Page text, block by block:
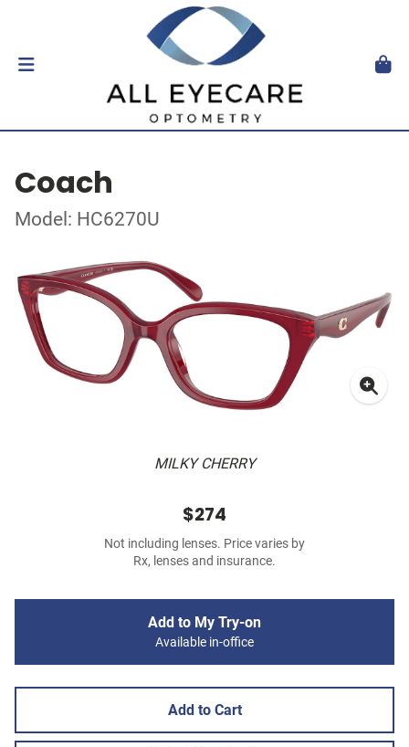
Coach
Model: HC6270U
MILKY CHERRY
$274
Not including lenses. Price varies by
Rx, lenses and insurance.
Add to My Try-on
Available in-office
Add to Cart